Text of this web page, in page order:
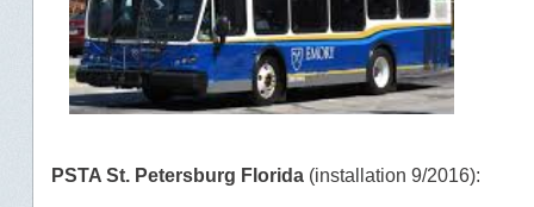
PSTA St. Petersburg Florida (installation 9/2016):